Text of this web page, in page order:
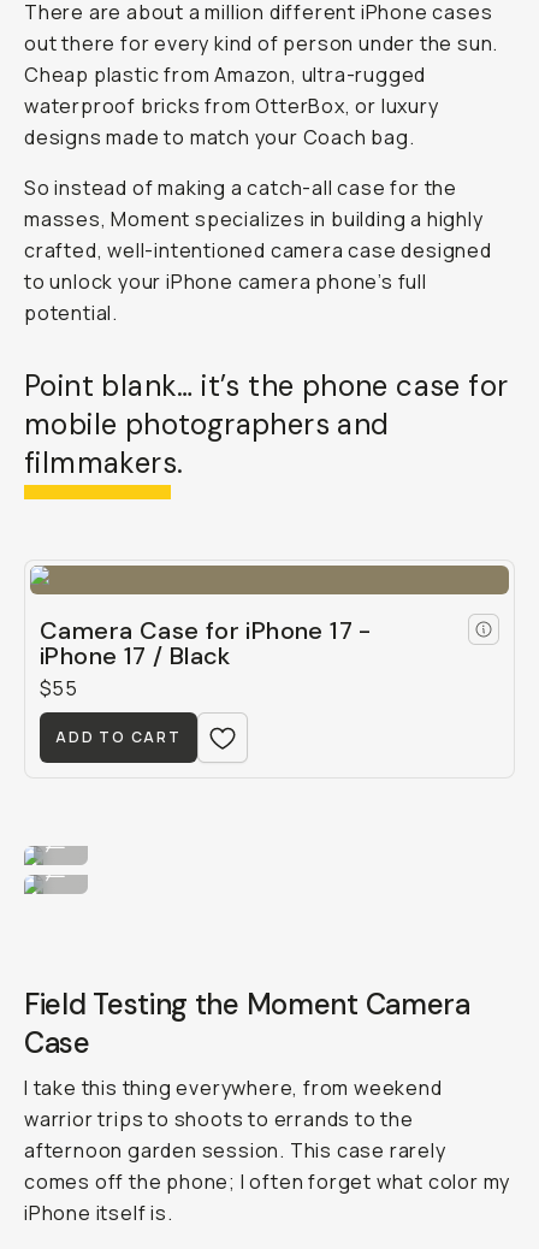
There are about a million different iPhone cases
out there for every kind of person under the sun.
Cheap plastic from Amazon, ultra-rugged
waterproof bricks from OtterBox, or luxury
designs made to match your Coach bag.
So instead of making a catch-all case for the
masses, Moment specializes in building a highly
crafted, well-intentioned camera case designed
to unlock your iPhone camera phone’s full
potential.
Point blank… it’s the phone case for
mobile photographers and
filmmakers.
Camera Case for iPhone 17 -
iPhone 17 / Black
$55
ADD TO CART
...or green!
...
Field Testing the Moment Camera
Case
I take this thing everywhere, from weekend
warrior trips to shoots to errands to the
afternoon garden session. This case rarely
comes off the phone; I often forget what color my
iPhone itself is.